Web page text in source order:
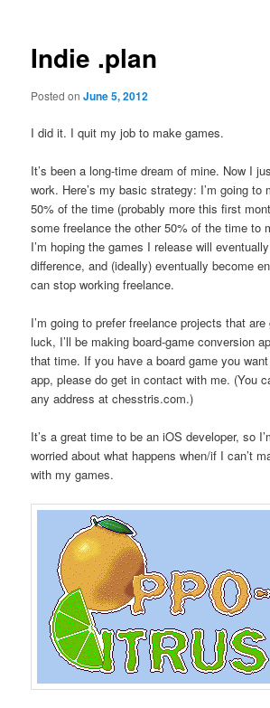
Indie .plan
Posted onJune 5, 2012
I did it. I quit my job to make games.
It’s been a long-time dream of mine. Now I
work. Here’s my basic strategy: I’m going to
50% of the time (probably more this first
some freelance the other 50% of the time to
I’m hoping the games I release will
difference, and (ideally) eventually become
can stop working freelance.
I’m going to prefer freelance projects that
luck, I’ll be making board-game conversion
that time. If you have a board game you
app, please do get in contact with me. (You
any address at chesstris.com.)
It’s a great time to be an iOS developer, so
worried about what happens when/if I can’t
with my games.